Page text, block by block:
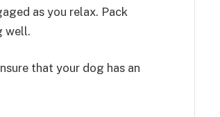
as you relax. Pack
well.
that your dog has an